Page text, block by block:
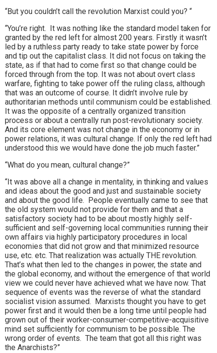
“But you couldn’t call the revolution Marxist could you? “
“You’re right. It was nothing like the standard model taken for
granted by the red left for almost 200 years. Firstly it wasn’t
led by a ruthless party ready to take state power by force
and tip out the capitalist class. It did not focus on taking the
state, as if that had to come first so that change could be
forced through from the top. It was not about overt class
warfare, fighting to take power off the ruling class, although
that was an outcome of course. It didn’t involve rule by
authoritarian methods until communism could be established.
It was the opposite of a centrally organized transition
process or about a centrally run post-revolutionary society.
And its core element was not change in the economy or in
power relations, it was cultural change. If only the red left had
understood this we would have done the job much faster.”
“What do you mean, cultural change?”
“It was above all a change in mentality, in thinking and values
and ideas about the good and just and sustainable society
and about the good life. People eventually came to see that
the old system would not provide for them and that a
satisfactory society had to be about mostly highly self-
sufficient and self-governing local communities running their
own affairs via highly participatory procedures in local
economies that did not grow and that minimized resource
use, etc. etc. That realization was actually THE revolution.
That’s what then led to the changes in power, the state and
the global economy, and without the emergence of that world
view we could never have achieved what we have now. That
sequence of events was the reverse of what the standard
socialist vision assumed. Marxists thought you have to get
power first and it would then be a long time until people had
grown out of their worker-consumer-competitive-acquisitive
mind set sufficiently for communism to be possible. The
wrong order of events. The team that got all this right was
the Anarchists?”